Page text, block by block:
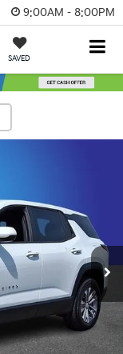
9:00AM - 8:00PM
SAVED